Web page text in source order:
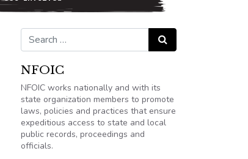
Search for: Search
NFOIC
NFOIC works nationally and with its
state organization members to promote
laws, policies and practices that ensure
expeditious access to state and local
public records, proceedings and
officials.